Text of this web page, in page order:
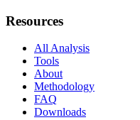
Resources
All Analysis
Tools
About
Methodology
FAQ
Downloads